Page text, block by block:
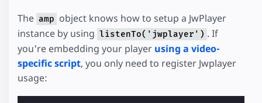
The amp object knows how to setup a JwPlayer
instance by using listenTo('jwplayer') . If
you're embedding your player using a video-
specific script, you only need to register Jwplayer
usage: